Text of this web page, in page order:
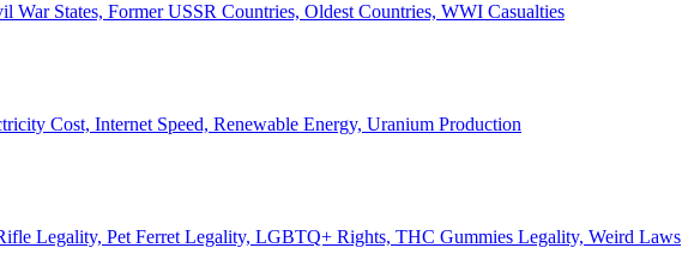
States, Former USSR Countries, Oldest Countries, WWI Casualties
Cost, Internet Speed, Renewable Energy, Uranium Production
Legality, Pet Ferret Legality, LGBTQ+ Rights, THC Gummies Legality, Weird Laws